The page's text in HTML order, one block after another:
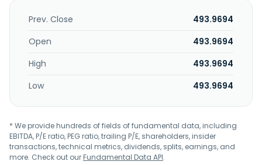
Prev. Close
493.9694
Open
493.9694
High
493.9694
Low
493.9694
* We provide hundreds of fields of fundamental data, including
EBITDA, P/E ratio, PEG ratio, trailing P/E, shareholders, insider
transactions, technical metrics, dividends, splits, earnings, and
more. Check out ourFundamental Data API.